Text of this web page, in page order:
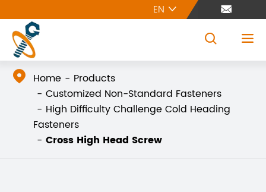
EN  
 
 Home
Products
Customized Non-Standard Fasteners
High Difficulty Challenge Cold Heading
Fasteners
Cross High Head Screw